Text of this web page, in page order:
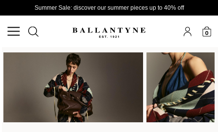
Summer Sale: discover our summer pieces up to 40% off
0